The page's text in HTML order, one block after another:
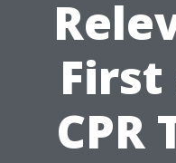
First
CPR